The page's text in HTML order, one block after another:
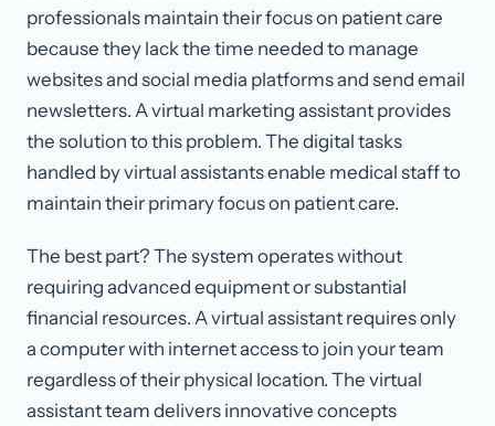
professionals maintain their focus on patient care
because they lack the time needed to manage
websites and social media platforms and send email
newsletters. A virtual marketing assistant provides
the solution to this problem. The digital tasks
handled by virtual assistants enable medical staff to
maintain their primary focus on patient care.
The best part? The system operates without
requiring advanced equipment or substantial
financial resources. A virtual assistant requires only
a computer with internet access to join your team
regardless of their physical location. The virtual
assistant team delivers innovative concepts